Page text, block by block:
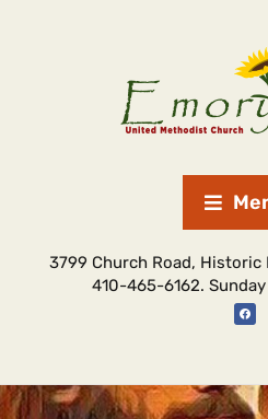
3799 Church Road,
410-465-6162.